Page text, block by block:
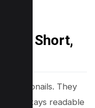
Short,
thumbnails. They
that stays readable